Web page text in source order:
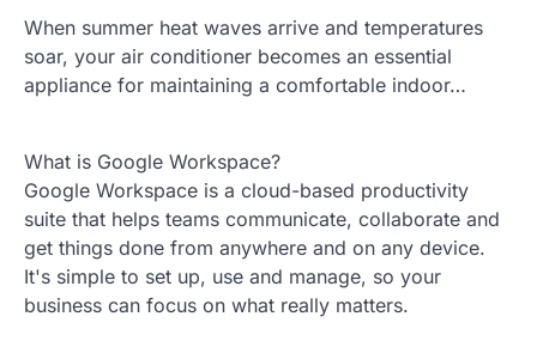
When summer heat waves arrive and temperatures
soar, your air conditioner becomes an essential
appliance for maintaining a comfortable indoor…
What is Google Workspace?
Google Workspace is a cloud-based productivity
suite that helps teams communicate, collaborate and
get things done from anywhere and on any device.
It's simple to set up, use and manage, so your
business can focus on what really matters.